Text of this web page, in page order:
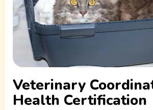
Veterinary
Health Certification